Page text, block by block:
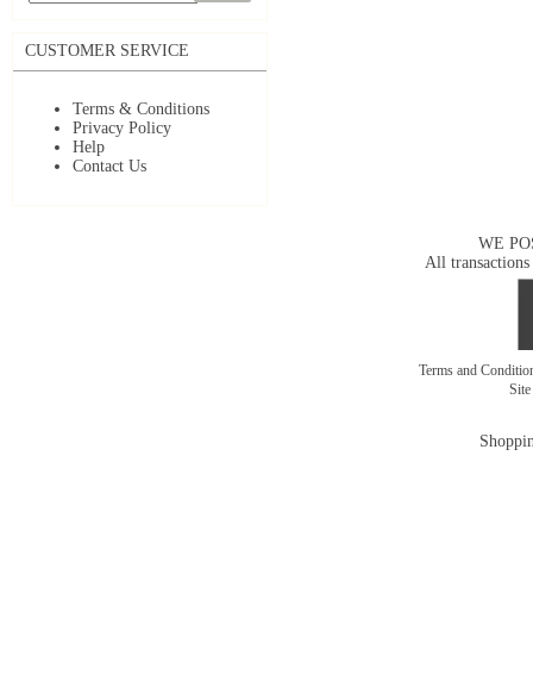
CUSTOMER SERVICE
Terms & Conditions
Privacy Policy
Help
Contact Us
WE
All transactions
Terms and